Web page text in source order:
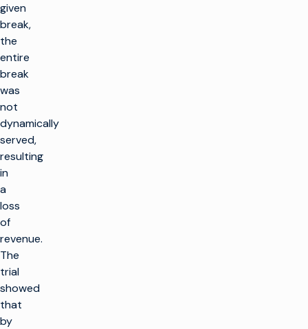
given
break,
the
entire
break
was
not
dynamically
served,
resulting
in
a
loss
of
revenue.
The
trial
showed
that
by